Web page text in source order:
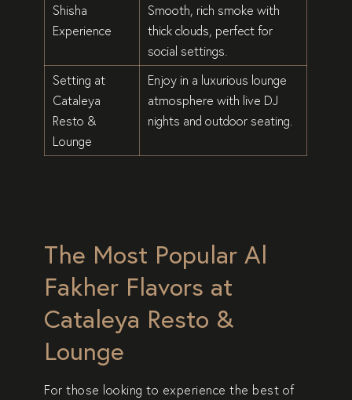
Shisha
Experience
Smooth, rich smoke with
thick clouds, perfect for
social settings
Setting at
Cataleya
Resto &
Lounge
Enjoy in a luxurious lounge
atmosphere with live DJ
nights andoutdoor seating
The Most Popular Al
Fakher Flavors at
Cataleya Resto &
Lounge
For those looking to experience the best of